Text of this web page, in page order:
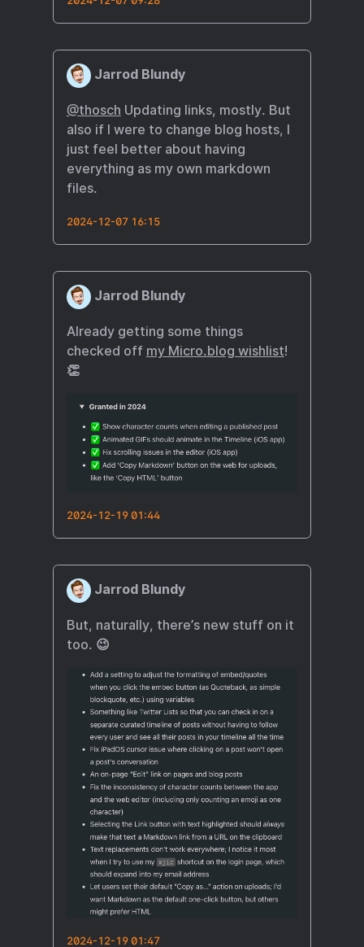
Jarrod Blundy
@thosch Updating links, mostly. But
also if I were to change blog hosts, I
just feel better about having
everything as my own markdown
files.
2024-12-07 16:15
Jarrod Blundy
Already getting some things
checked off my Micro.blog wishlist!
👏
2024-12-19 01:44
Jarrod Blundy
But, naturally, there’s new stuff on it
too. 😉
2024-12-19 01:47